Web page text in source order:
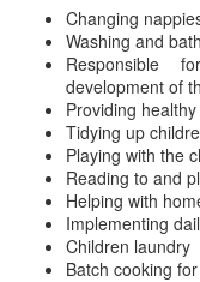
Changing
Washing and
Responsible
development of
Providing
Tidying up
Playing with the
Reading to and
Helping with
Implementing
Children laundry
Batch cooking